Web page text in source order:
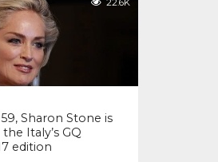
22.6K
Sharon Stone is
Italy’s GQ
edition